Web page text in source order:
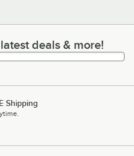
deals & more!
deals & more!
Shipping